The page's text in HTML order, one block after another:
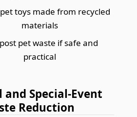
toys made from recycled
materials
pet waste if safe and
practical
and Special-Event
Reduction